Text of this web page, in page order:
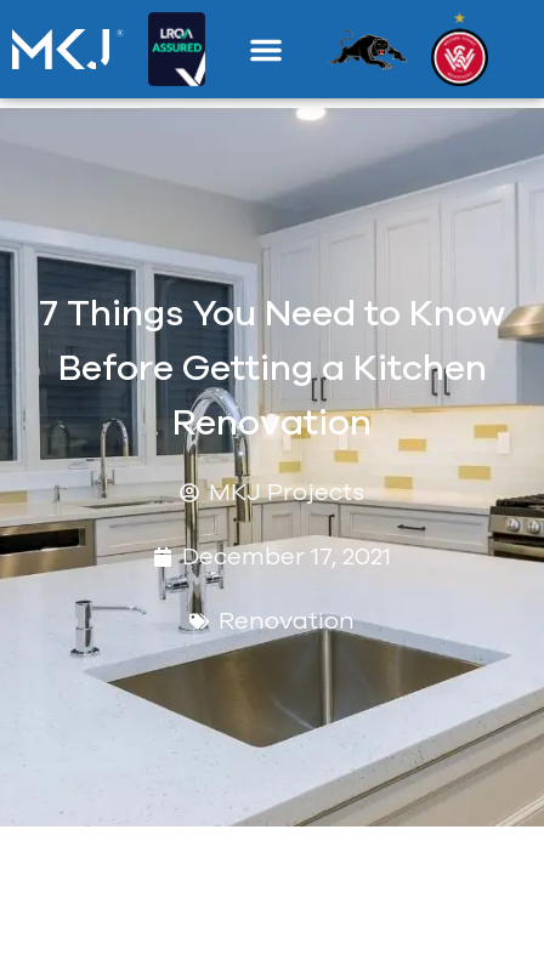
7 Things You Need to Know
Before Getting a Kitchen
Renovation
MKJ Projects
December 17, 2021
Renovation